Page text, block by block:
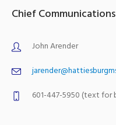
Chief
John Arender
601-447-5950 (text for